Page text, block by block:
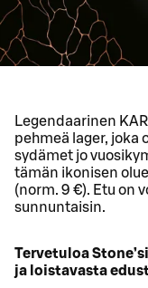
Legendaarinen
pehmeä lager, joka
sydämet jo
tämän ikonisen
(norm. 9 €). Etu on
sunnuntaisin.
Tervetuloa
ja loistavasta